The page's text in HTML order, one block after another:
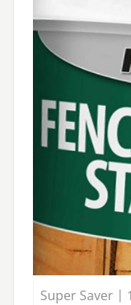
Super Saver |